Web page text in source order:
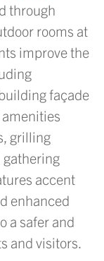
through
rooms at
improve the
façade
grilling
gathering
accent
enhanced
a safer and
and visitors.